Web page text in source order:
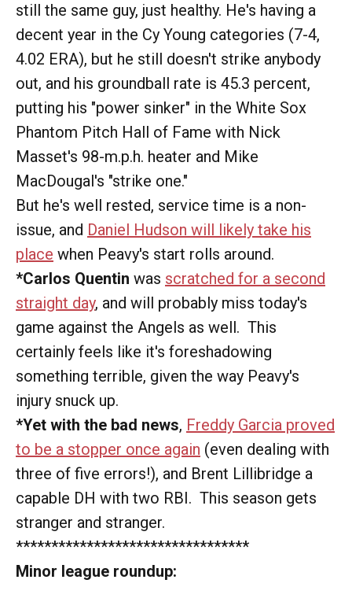
still the same guy, just healthy. He's having a
decent year in the Cy Young categories (7-4,
4.02 ERA), but he still doesn't strike anybody
out, and his groundball rate is 45.3 percent,
putting his "power sinker" in the White Sox
Phantom Pitch Hall of Fame with Nick
Masset's 98-m.p.h. heater and Mike
MacDougal's "strike one."
But he's well rested, service time is a non-
issue, and Daniel Hudson will likely take his
place when Peavy's start rolls around.
*Carlos Quentin was scratched for a second
straight day, and will probably miss today's
game against the Angels as well. This
certainly feels like it's foreshadowing
something terrible, given the way Peavy's
injury snuck up.
*Yet with the bad news, Freddy Garcia proved
to be a stopper once again (even dealing with
three of five errors!), and Brent Lillibridge a
capable DH with two RBI. This season gets
stranger and stranger.
*********************************
Minor league roundup: